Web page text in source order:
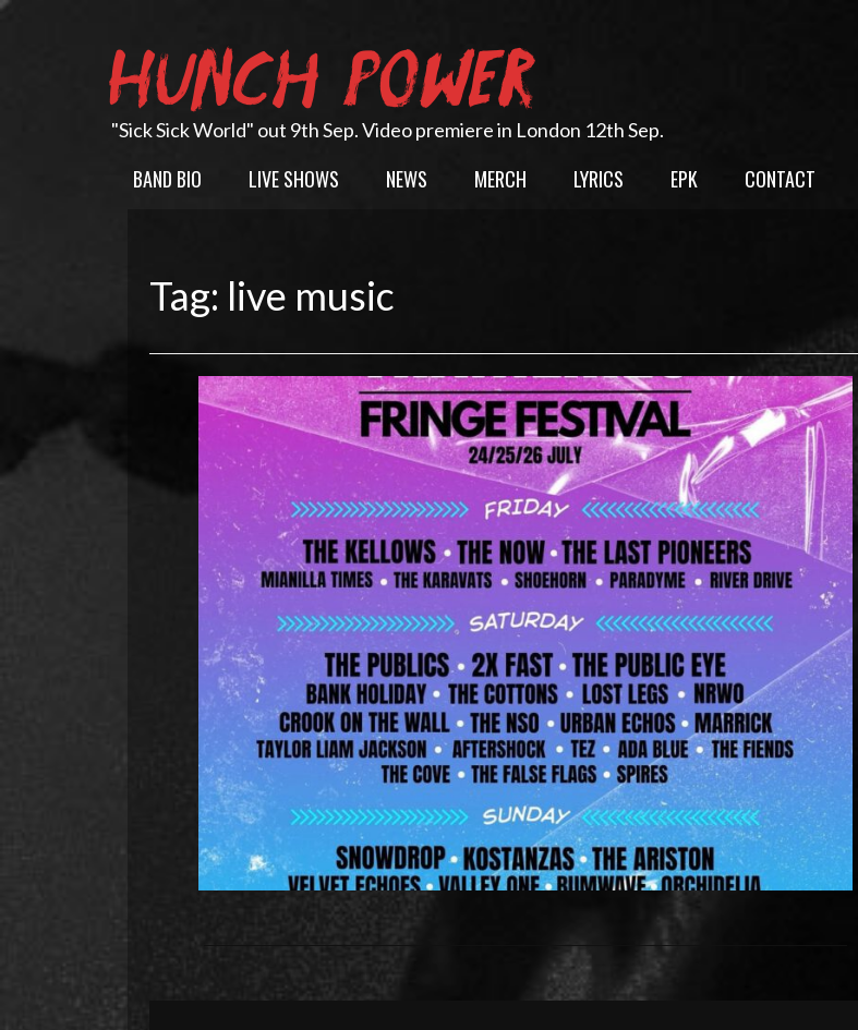
Skip
HUNCH POWER
"Sick Sick World" out 9th Sep. Video premiere in London 12th Sep.
BAND BIO LIVE SHOWS NEWS MERCH LYRICS EPK CONTACT
Tag: live music
Hunch Power added to the Tramlines Fringe Festival 2026 in
Sheffield.
Hunch Power will be back in Sheffield on Sunday 26th July for the 2026 edition of
the Tramlines Fringe Festival. They will be playing at the Network on Matilda
Street at 3pm. The line-up includes many up-and-coming bands such as Kostanzas
and it spans over three days from Friday 24th July. The event is free […]
READ MORE